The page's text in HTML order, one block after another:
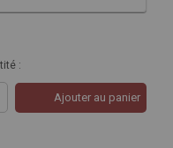
:
Ajouter au panier